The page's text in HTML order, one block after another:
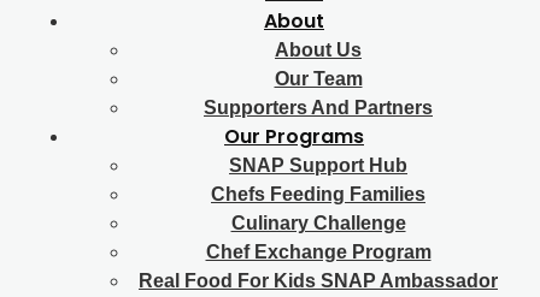
About
About Us
Our Team
Supporters And Partners
Our Programs
SNAP Support Hub
Chefs Feeding Families
Culinary Challenge
Chef Exchange Program
Real Food For Kids SNAP Ambassador